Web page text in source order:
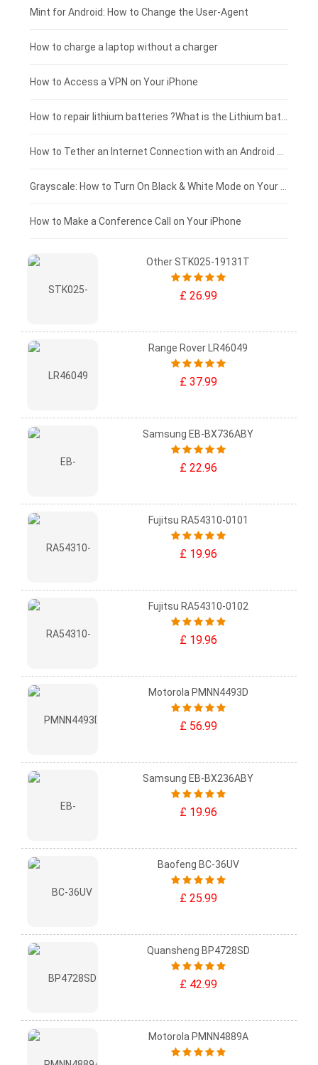
Fujitsu laptop-battery
HP tablet-battery
Blackview tablet-battery
£175 - £150
£150 - £125
£125 - £100
£100 - £75
£75 - £50
£50 - £25
£0 - £25
Mint for Android: How to Change the User-Agent
How to charge a laptop without a charger
How to Access a VPN on Your iPhone
How to Make a Conference Call on Your iPhone
Other STK025-19131T
£ 26.99
Range Rover LR46049
£ 37.99
Samsung EB-BX736ABY
£ 22.96
Fujitsu RA54310-0101
£ 19.96
Fujitsu RA54310-0102
£ 19.96
Motorola PMNN4493D
£ 56.99
Samsung EB-BX236ABY
£ 19.96
Baofeng BC-36UV
£ 25.99
Quansheng BP4728SD
£ 42.99
Motorola PMNN4889A